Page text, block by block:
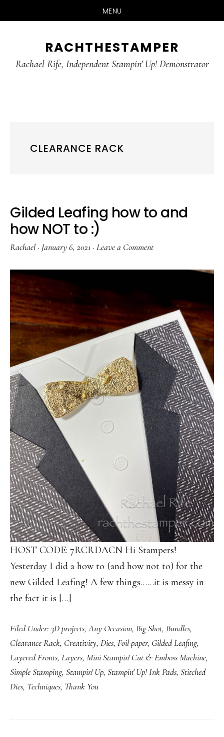
MENU
main
primary
RACHTHESTAMPER
Rachael Rife, Independent Stampin' Up! Demonstrator
CLEARANCE RACK
Gilded Leafing how to and
how NOT to :)
Rachael · January 6, 2021 · Leave a Comment
HOST CODE: 7RCRDACN Hi Stampers!
Yesterday I did a how to (and how not to) for the
new Gilded Leafing! A few things……it is messy in
the fact it is […]
Filed Under: 3D projects,Any Occasion, Big Shot, Bundles,
Clearance Rack, Creativity, Dies, Foil paper, Gilded Leafing,
Layered Fronts, Layers, Mini Stampin' Cut & Emboss Machine,
Simple Stamping, Stampin' Up, Stampin' Up! Ink Pads, Stitched
Dies, Techniques, Thank You